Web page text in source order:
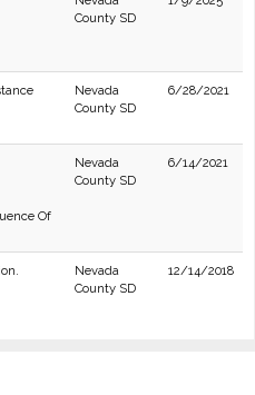
County SD
Nevada
County SD
6/28/2021
Of
Nevada
County SD
6/14/2021
Nevada
County SD
12/14/2018